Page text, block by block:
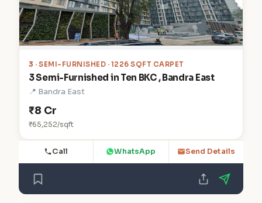
3 · SEMI-FURNISHED · 1226 SQFT CARPET
3 Semi-Furnished in Ten BKC , Bandra East
📍 Bandra East
₹8 Cr
₹65,252/sqft
Call WhatsApp Send Details